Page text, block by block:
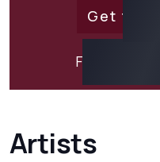
Artists
Get
For